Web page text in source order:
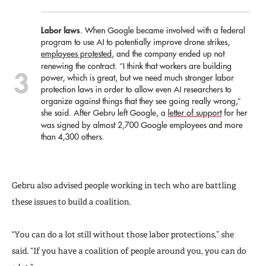
Labor laws. When Google became involved with a federal
program to use AI to potentially improve drone strikes,
employees protested, and the company ended up not
renewing the contract. “I think that workers are building
power, which is great, but we need much stronger labor
protection laws in order to allow even AI researchers to
organize against things that they see going really wrong,”
she said. After Gebru left Google, a letter of supportfor her
was signed by almost 2,700 Google employees and more
than 4,300 others.
Gebru also advised people working in tech who are battling
these issues to build a coalition.
“You can do a lot still without those labor protections,” she
said. “If you have a coalition of people around you, you can do